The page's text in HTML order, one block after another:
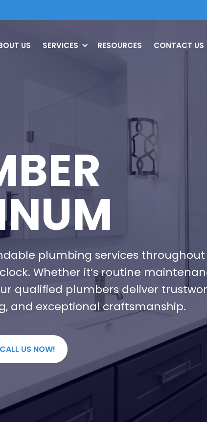
US SERVICES RESOURCES CONTACT US
plumbing services throughout
Whether it’s routine
qualified plumbers deliver
and exceptional craftsmanship.
CALL US NOW!